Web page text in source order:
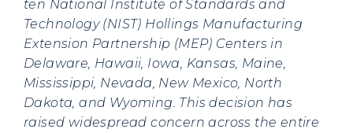
ten National Institute of Standards and
Technology (NIST) Hollings Manufacturing
Extension Partnership (MEP) Centers in
Delaware, Hawaii, Iowa, Kansas, Maine,
Mississippi, Nevada, New Mexico, North
Dakota, and Wyoming. This decision has
raised widespread concern across the entire